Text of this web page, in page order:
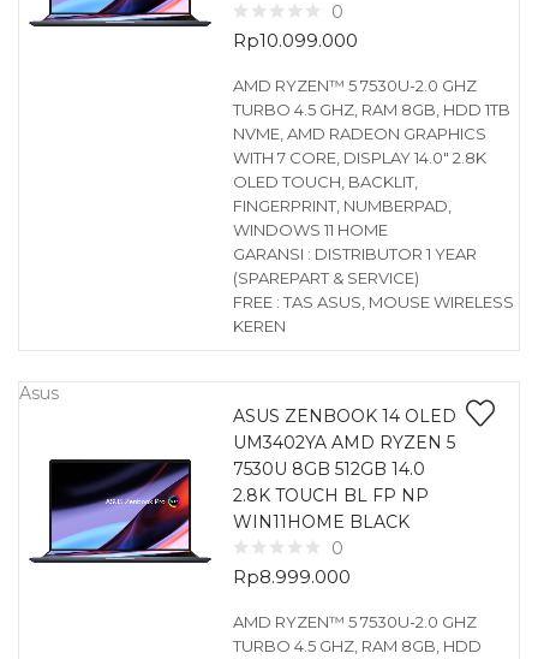
0
Rp10.099.000
AMD RYZEN™ 5 7530U-2.0 GHZ
TURBO 4.5 GHZ, RAM 8GB, HDD 1TB
NVME, AMD RADEON GRAPHICS
WITH 7 CORE, DISPLAY 14.0″ 2.8K
OLED TOUCH, BACKLIT,
FINGERPRINT, NUMBERPAD,
WINDOWS 11 HOME
GARANSI : DISTRIBUTOR 1 YEAR
(SPAREPART & SERVICE)
FREE : TAS ASUS, MOUSE WIRELESS
KEREN
Asus
ASUS ZENBOOK 14 OLED
UM3402YA AMD RYZEN 5
7530U 8GB 512GB 14.0
2.8K TOUCH BL FP NP
WIN11HOME BLACK
0
Rp8.999.000
AMD RYZEN™ 5 7530U-2.0 GHZ
TURBO 4.5 GHZ, RAM 8GB, HDD